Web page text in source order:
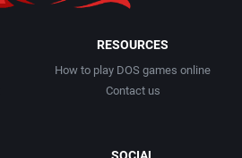
RESOURCES
How to play DOS games online
Contact us